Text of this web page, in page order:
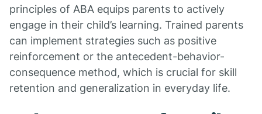
principles of ABA equips parents to actively
engage in their child’s learning. Trained parents
can implement strategies such as positive
reinforcement or the antecedent-behavior-
consequence method, which is crucial for skill
retention and generalization in everyday life.